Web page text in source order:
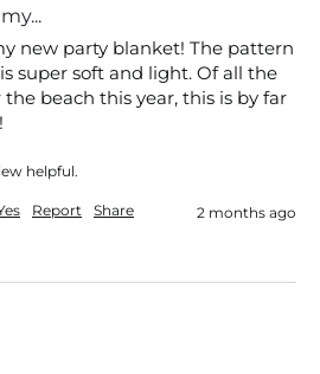
new party blanket! The pattern
super soft and light. Of all the
beach this year, this is by far
helpful.
Report Share 2 months ago